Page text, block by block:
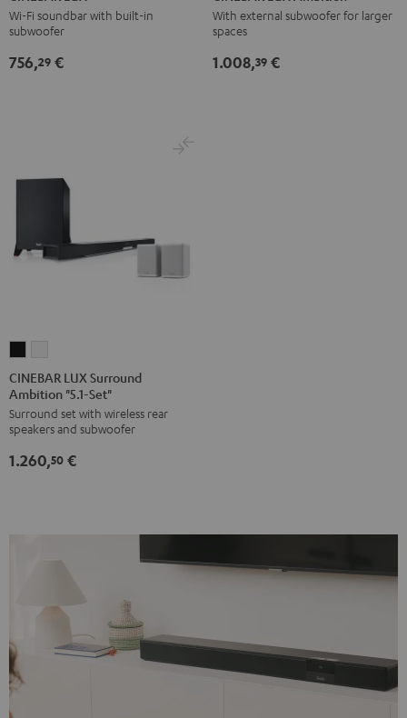
Blackwhite
Wi-Fi soundbar with built-in
subwoofer
756,29 €
Ambition
Black
Ambition
-
With external subwoofer for larger
spaces
1.008,39 €
LUX
Surround
Ambition
"5.1-
Set"
LUX
Surround
Ambition
"5.1-
Set"
CINEBAR LUX Surround
Ambition "5.1-Set"
Surround set with wireless rear
speakers and subwoofer
1.260,50 €